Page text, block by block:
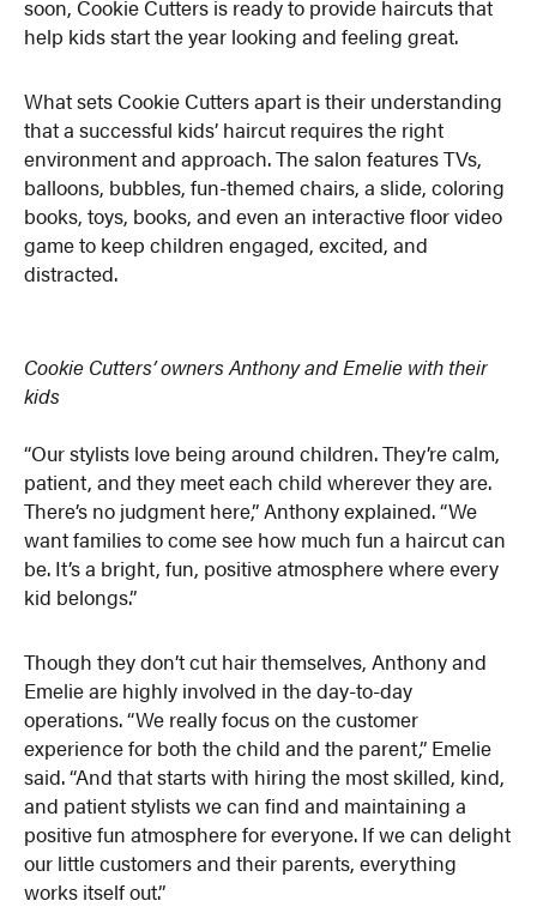
soon, Cookie Cutters is ready to provide haircuts that
help kids start the year looking and feeling great.
What sets Cookie Cutters apart is their understanding
that a successful kids’ haircut requires the right
environment and approach. The salon features TVs,
balloons, bubbles, fun-themed chairs, a slide, coloring
books, toys, books, and even an interactive floor video
game to keep children engaged, excited, and
distracted.
Cookie Cutters’ owners Anthony and Emelie with their
kids
“Our stylists love being around children. They’re calm,
patient, and they meet each child wherever they are.
There’s no judgment here,” Anthony explained. “We
want families to come see how much fun a haircut can
be. It’s a bright, fun, positive atmosphere where every
kid belongs.”
Though they don’t cut hair themselves, Anthony and
Emelie are highly involved in the day-to-day
operations. “We really focus on the customer
experience for both the child and the parent,” Emelie
said. “And that starts with hiring the most skilled, kind,
and patient stylists we can find and maintaining a
positive fun atmosphere for everyone. If we can delight
our little customers and their parents, everything
works itself out.”